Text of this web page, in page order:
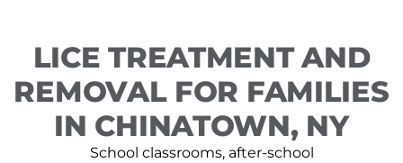
LICE TREATMENT AND
REMOVAL FOR FAMILIES
IN CHINATOWN, NY
School classrooms, after-school